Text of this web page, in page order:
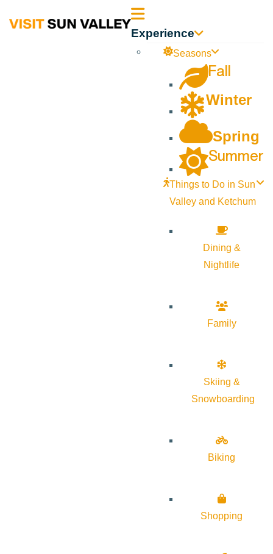
Sun Experience
Seasons
Fall
Winter
Spring
Summer
Things to Do in Sun
Valley and Ketchum
Dining &
Nightlife
Family
Skiing &
Snowboarding
Biking
Shopping